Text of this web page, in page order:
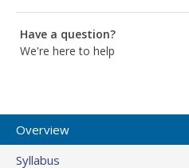
Have a question?
We're here to help
Overview
Syllabus